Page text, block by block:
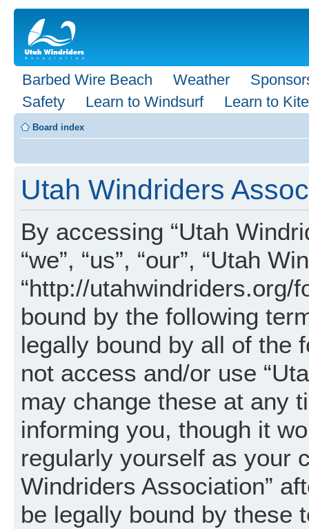
Barbed Wire Beach Weather
Safety
Learn to Windsurf Learn to Kite
Board index
Utah Windriders
By accessing “Utah
“we”, “us”, “our”, “Utah
“http://utahwindriders.org/
bound by the following
legally bound by all of the
not access and/or use
may change these at any
informing you, though it
regularly yourself as your
Windriders Association”
be legally bound by these